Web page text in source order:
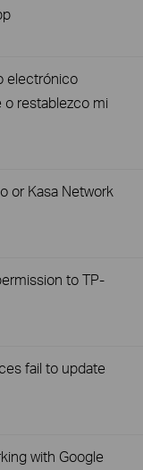
electrónico
o restablezco mi
or Kasa Network
to TP-
fail to update
with Google